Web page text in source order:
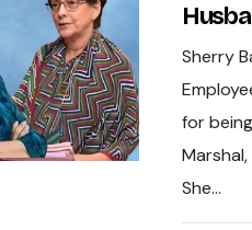
Net
Sherry
for
She…